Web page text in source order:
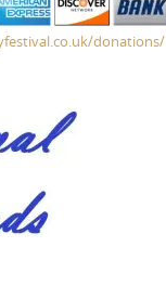
donations/